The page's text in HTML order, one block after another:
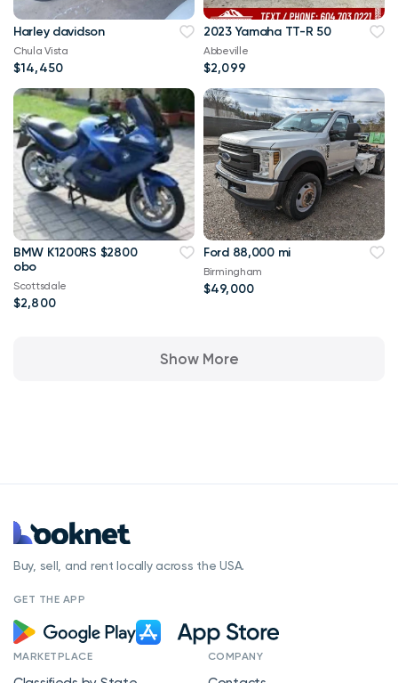
Harley davidson
Chula Vista
$14,450
2023 Yamaha TT-R 50
Abbeville
$2,099
BMW K1200RS $2800
obo
Scottsdale
$2,800
Ford 88,000 mi
Birmingham
$49,000
Show More
Buy, sell, and rent locally across the USA.
GET THE APP
MARKETPLACE COMPANY